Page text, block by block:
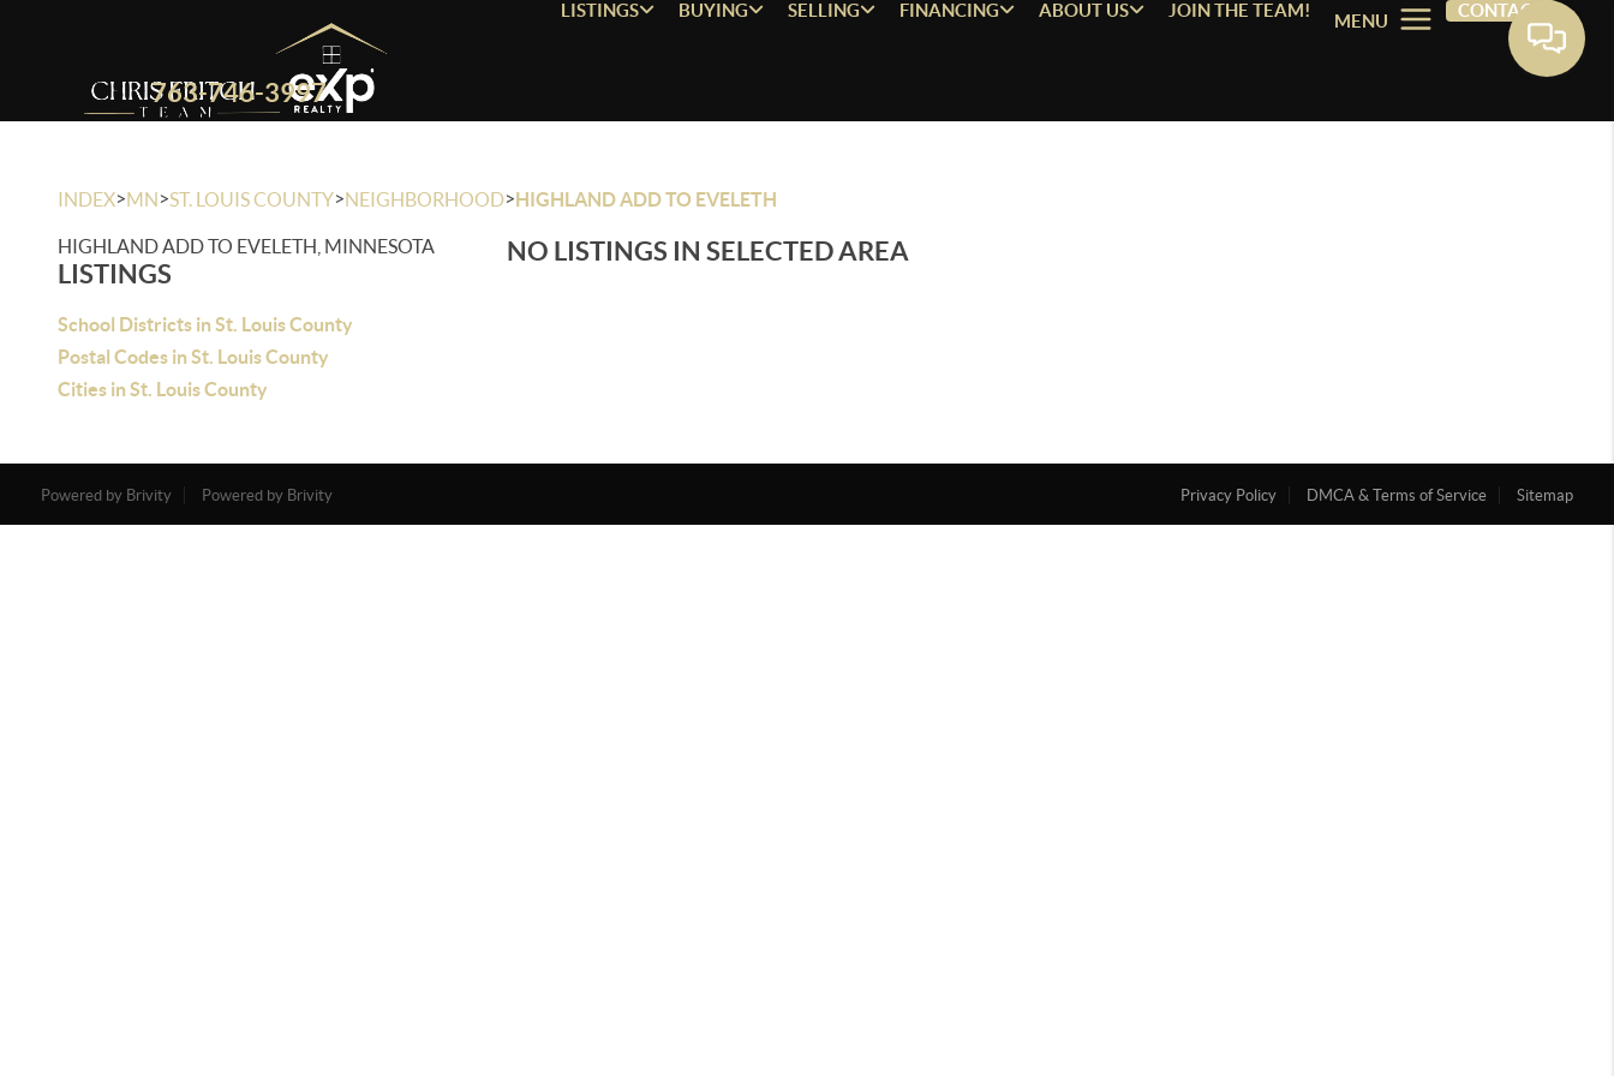
763-746-3997
LISTINGS BUYING SELLING FINANCING ABOUT US JOIN THE TEAM!
MENU
CONTACT
INDEX>MN>ST. LOUIS COUNTY>NEIGHBORHOOD>HIGHLAND ADD TO EVELETH
HIGHLAND ADD TO EVELETH, MINNESOTA
LISTINGS
School Districts in St. Louis County
Postal Codes in St. Louis County
Cities in St. Louis County
NO LISTINGS IN SELECTED AREA
Powered by Brivity Powered by Brivity Privacy Policy DMCA & Terms of Service Sitemap